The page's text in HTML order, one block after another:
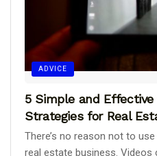
ADVICE
5 Simple and Effective
Strategies for Real
There’s no reason not to
real estate business.